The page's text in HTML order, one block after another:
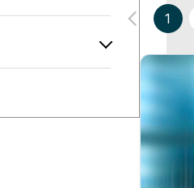
chevron_left 1